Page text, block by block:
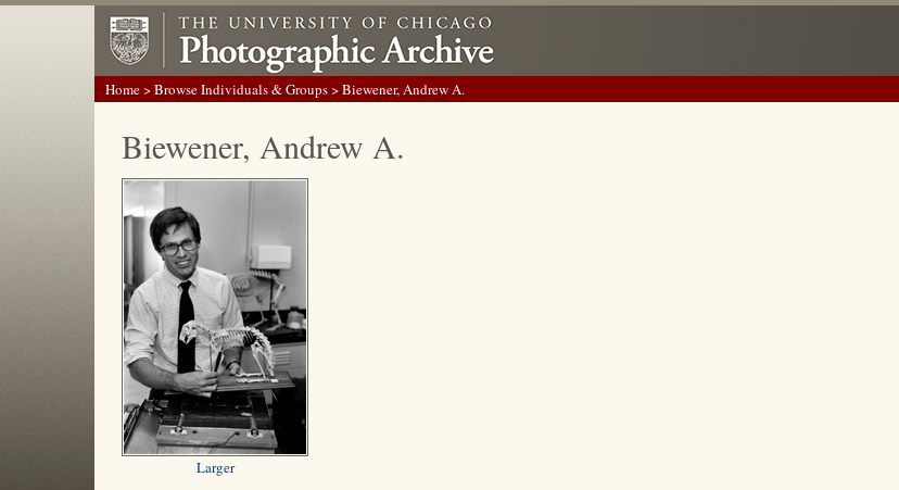
Home>Browse Individuals & Groups> Biewener, Andrew A.
Biewener, Andrew A.
Larger